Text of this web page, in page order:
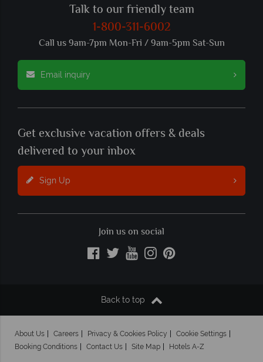
Talk to our friendly team
1-800-311-6002
Call us 9am-7pm Mon-Fri / 9am-5pm Sat-Sun
Email inquiry
Get exclusive vacation offers & deals
delivered to your inbox
Sign Up
Join us on social
Back to top
About Us Careers Privacy & Cookies Policy
Cookie Settings
Booking Conditions
Contact Us Site Map Hotels A-Z